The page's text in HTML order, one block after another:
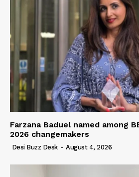
Farzana Baduel named among
2026 changemakers
Desi Buzz Desk - August 4, 2026